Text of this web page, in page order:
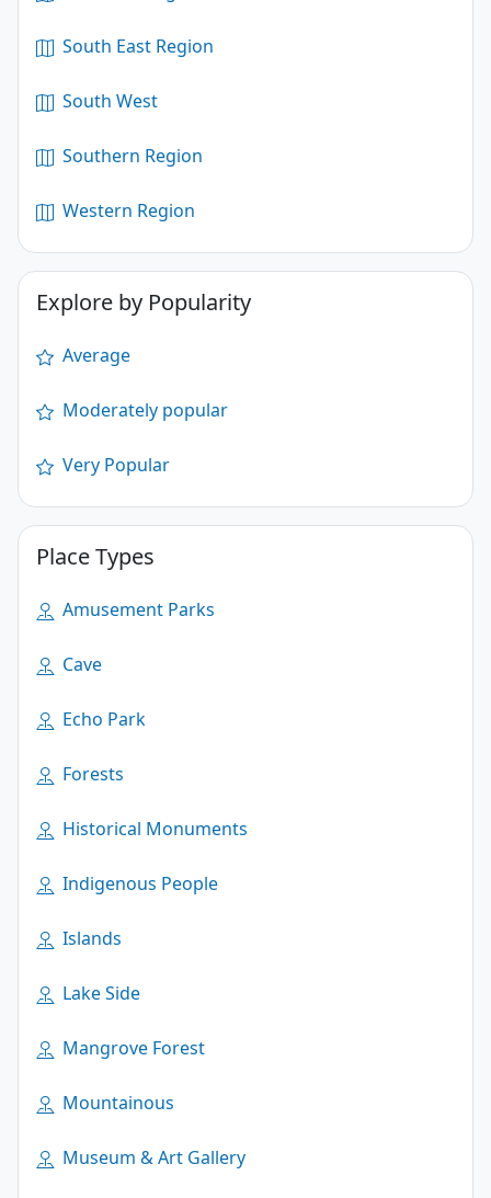
South East Region
South West
Southern Region
Western Region
Explore by Popularity
Average
Moderately popular
Very Popular
Place Types
Amusement Parks
Cave
Echo Park
Forests
Historical Monuments
Indigenous People
Islands
Lake Side
Mangrove Forest
Mountainous
Museum & Art Gallery